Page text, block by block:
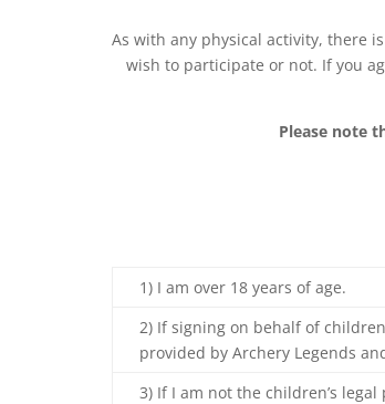
As with any physical activity, there
wish to participate or not. If you
Please note
1) I am over 18 years of age.
2) If signing on behalf of
provided by Archery Legends
3) If I am not the children’s